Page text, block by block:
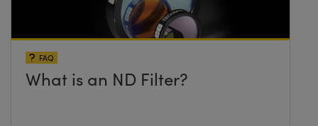
FAQ
What is an ND Filter?